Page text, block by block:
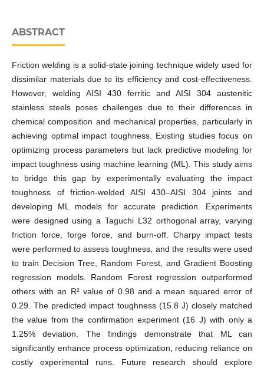
ABSTRACT
Friction welding is a solid-state joining technique widely used for
dissimilar materials due to its efficiency and cost-effectiveness.
However, welding AISI 430 ferritic and AISI 304 austenitic
stainless steels poses challenges due to their differences in
chemical composition and mechanical properties, particularly in
achieving optimal impact toughness. Existing studies focus on
optimizing process parameters but lack predictive modeling for
impact toughness using machine learning (ML). This study aims
to bridge this gap by experimentally evaluating the impact
toughness of friction-welded AISI 430–AISI 304 joints and
developing ML models for accurate prediction. Experiments
were designed using a Taguchi L32 orthogonal array, varying
friction force, forge force, and burn-off. Charpy impact tests
were performed to assess toughness, and the results were used
to train Decision Tree, Random Forest, and Gradient Boosting
regression models. Random Forest regression outperformed
others with an R² value of 0.98 and a mean squared error of
0.29. The predicted impact toughness (15.8 J) closely matched
the value from the confirmation experiment (16 J) with only a
1.25% deviation. The findings demonstrate that ML can
significantly enhance process optimization, reducing reliance on
costly experimental runs. Future research should explore